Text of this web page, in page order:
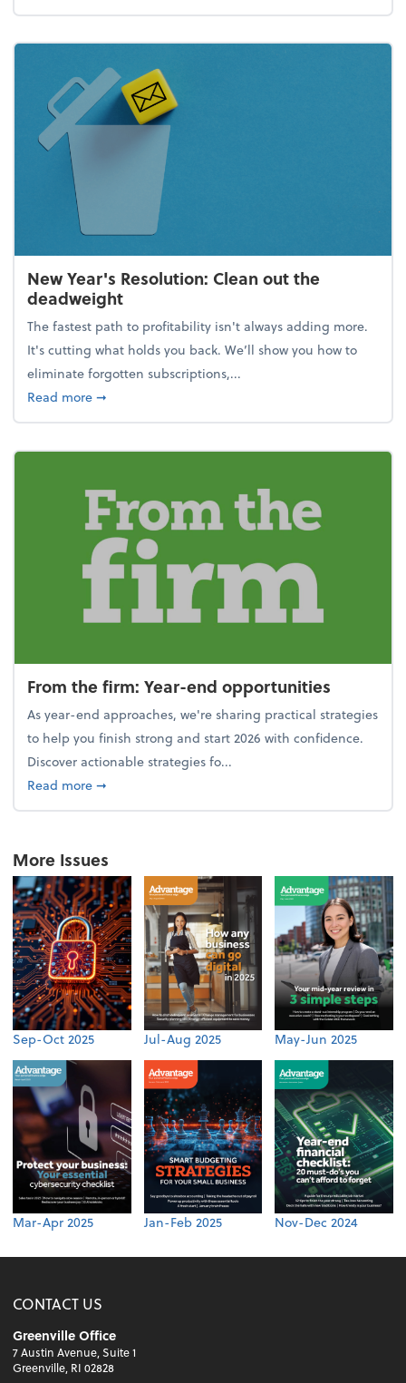
New Year's Resolution: Clean out the
deadweight
The fastest path to profitability isn't always adding more.
It's cutting what holds you back. We’ll show you how to
eliminate forgotten subscriptions,...
Read moreabout New Year's Resolution: Clean out the
➞
From the firm: Year-end opportunities
As year-end approaches, we're sharing practical strategies
to help you finish strong and start 2026 with confidence.
Discover actionable strategies fo...
Read moreabout From the firm: Year-end opportunities
➞
More Issues
Sep-Oct 2025 Jul-Aug 2025 May-Jun 2025
Mar-Apr 2025 Jan-Feb 2025 Nov-Dec 2024
CONTACT US
Greenville Office
7 Austin Avenue, Suite 1
Greenville, RI 02828